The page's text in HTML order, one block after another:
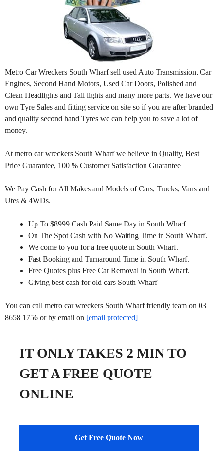
Metro Car Wreckers South Wharf sell used Auto Transmission, Car
Engines, Second Hand Motors, Used Car Doors, Polished and
Clean Headlights and Tail lights and many more parts. We have our
own Tyre Sales and fitting service on site so if you are after branded
and quality second hand Tyres we can help you to save a lot of
money.
At metro car wreckers South Wharf we believe in Quality, Best
Price Guarantee, 100 % Customer Satisfaction Guarantee
We Pay Cash for All Makes and Models of Cars, Trucks, Vans and
Utes & 4WDs.
Up To $8999 Cash Paid Same Day in South Wharf.
On The Spot Cash with No Waiting Time in South Wharf.
We come to you for a free quote in South Wharf.
Fast Booking and Turnaround Time in South Wharf.
Free Quotes plus Free Car Removal in South Wharf.
Giving best cash for old cars South Wharf
You can call metro car wreckers South Wharf friendly team on 03
8658 1756 or by email on [email protected]
IT ONLY TAKES 2 MIN TO
GET A FREE QUOTE
ONLINE
Get Free Quote Now